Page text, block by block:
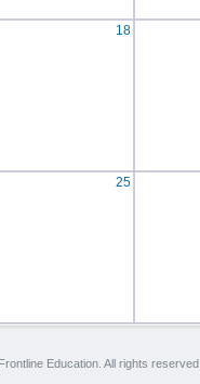
18
25
Education. All rights reserved.